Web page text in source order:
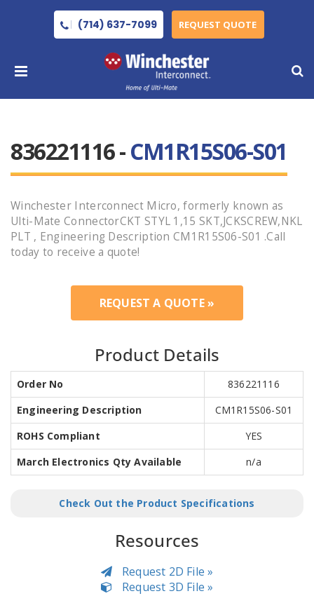
(714) 637-7099 REQUEST QUOTE
836221116 -CM1R15S06-S01
Winchester Interconnect Micro, formerly known as
Ulti-Mate ConnectorCKT STYL 1,15 SKT,JCKSCREW,NKL
PLT , Engineering Description CM1R15S06-S01 .Call
today to receive a quote!
REQUEST A QUOTE »
Product Details
Order No
836221116
Engineering Description
CM1R15S06-S01
ROHS Compliant
YES
March Electronics Qty Available
n/a
Check Out the Product Specifications
Resources
Request 2D File »
Request 3D File »